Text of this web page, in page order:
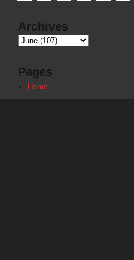
Archives
Pages
Home